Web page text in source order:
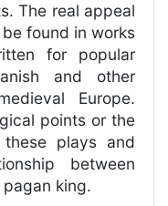
The real appeal
found in works
for popular
and other
Europe.
points or the
plays and
between
king.